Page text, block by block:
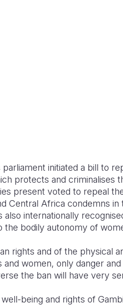
initiated a bill to
protects and criminalises
present voted to repeal
Central Africa condemns
internationally
bodily autonomy of
rights and of the physical
women, only danger
the ban will have very
being and rights of